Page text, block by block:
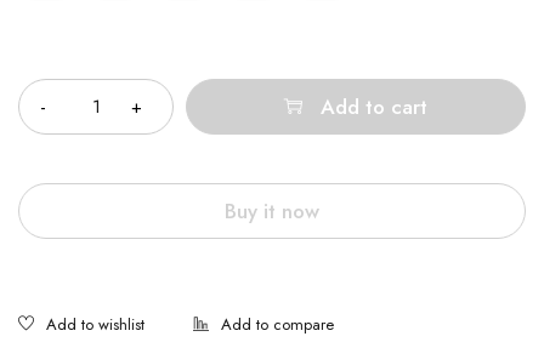
Add to cart
Buy it now